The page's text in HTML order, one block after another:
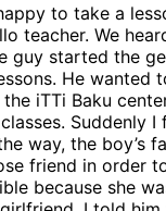
to take a
teacher. We
started the
He
iTTi Baku
way, the
friend in
because she